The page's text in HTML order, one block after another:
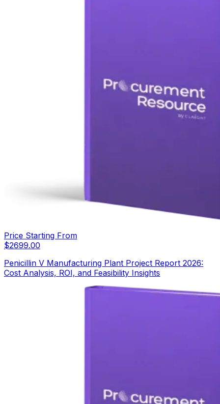
Price Starting From
$2699.00
Penicillin V Manufacturing Plant Project Report 2026:
Cost Analysis, ROI, and Feasibility Insights